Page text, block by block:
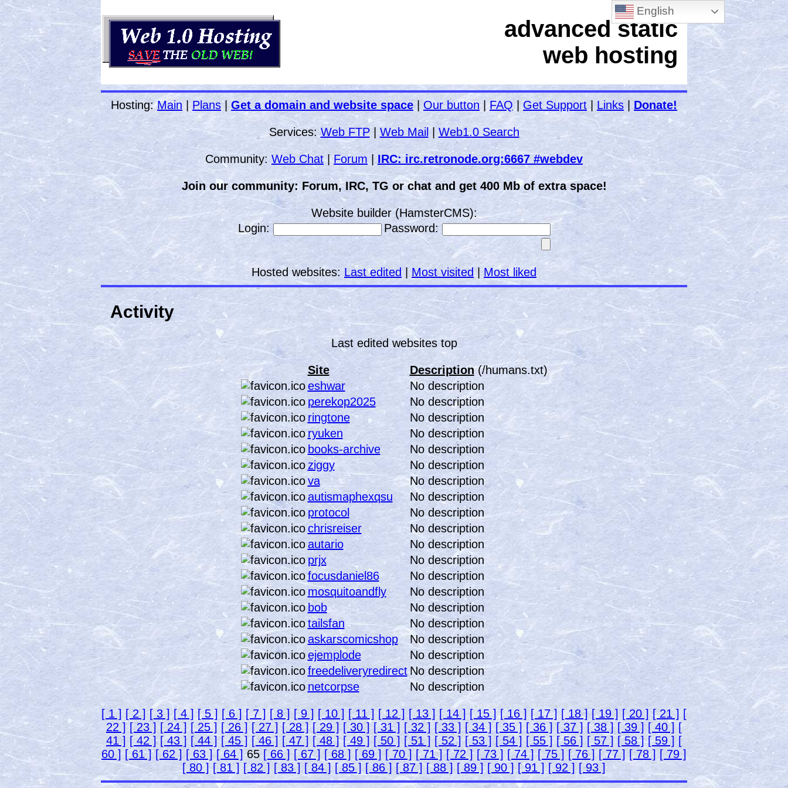
advanced static
web hosting
Hosting:Main Plans| Get a domain and website space Our button FAQ |Get Support Links Donate!
Services: Web FTP|Web Mail Web1.0 Search
Community: Web Chat|Forum IRC: irc.retronode.org:6667 #webdev
Join our community: Forum, IRC, TG or chat and get 400 Mb of extra space!
Website builder (HamsterCMS):
Login:
Password:
Hosted websites: Last edited Most visited| Most liked
English
Activity
Last edited websites top
Site Description(/humans.txt)
eshwar
No description
perekop2025
No description
ringtone
No description
ryuken
No description
books-archive
No description
ziggy
No description
va
No description
autismaphexqsu
No description
protocol
No description
chrisreiser
No description
autario
No description
prjx
No description
focusdaniel86
No description
mosquitoandfly
No description
bob
No description
tailsfan
No description
askarscomicshop
No description
ejemplode
No description
freedeliveryredirect No description
netcorpse
No description
[ 1 ] [ 2 ] [ 3 ] [ 4 ] [ 5 ] [ 6 ] [ 7 ] [ 8 ] [ 9 ] [ 10 ] [ 11 ] [ 12 ] [ 13 ] [ 14 ] [ 15 ] [ 16 ] [ 17 ] [ 18 ] [ 19 ] [ 20 ] [ 21 ] [
22 ] [ 23 ] [ 24 ] [ 25 ] [ 26 ] [ 27 ] [ 28 ] [ 29 ] [ 30 ] [ 31 ] [ 32 ] [ 33 ] [ 34 ] [ 35 ] [ 36 ] [ 37 ] [ 38 ] [ 39 ] [ 40 ] [
41 ] [ 42 ] [ 43 ] [ 44 ] [ 45 ] [ 46 ] [ 47 ] [ 48 ] [ 49 ] [ 50 ] [ 51 ] [ 52 ] [ 53 ] [ 54 ] [ 55 ] [ 56 ] [ 57 ] [ 58 ] [ 59 ] [
60 ] [ 61 ] [ 62 ] [ 63 ] [ 64 ]65 [ 66 ] [ 67 ] [ 68 ] [ 69 ] [ 70 ] [ 71 ] [ 72 ] [ 73 ] [ 74 ] [ 75 ] [ 76 ] [ 77 ] [ 78 ] [ 79 ]
[ 80 ] [ 81 ] [ 82 ] [ 83 ] [ 84 ] [ 85 ] [ 86 ] [ 87 ] [ 88 ] [ 89 ] [ 90 ] [ 91 ] [ 92 ] [ 93 ]